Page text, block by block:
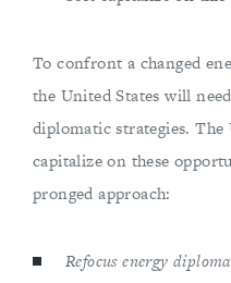
To confront a changed
the United States will
diplomatic strategies.
capitalize on these
pronged approach:
Refocus energy